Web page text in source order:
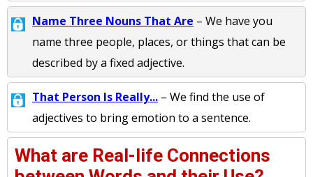
Name Three Nouns That Are – We have you
name three people, places, or things that can be
described by a fixed adjective.
That Person Is Really... – We find the use of
adjectives to bring emotion to a sentence.
What are Real-life Connections